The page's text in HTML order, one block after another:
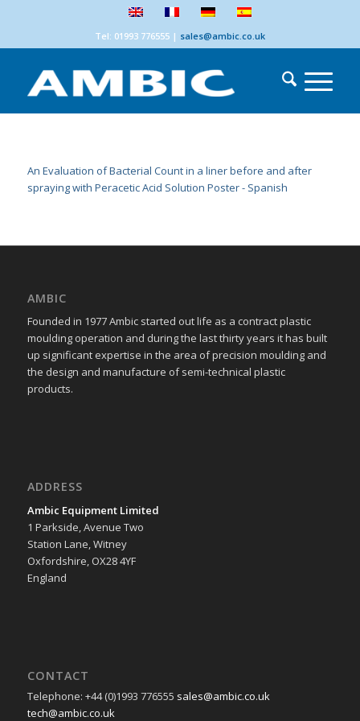
Tel: 01993 776555| sales@ambic.co.uk
An Evaluation of Bacterial Count in a liner before and after
spraying with Peracetic Acid Solution Poster - Spanish
AMBIC
Founded in 1977 Ambic started out life as a contract plastic
moulding operation and during the last thirty years it has built
up significant expertise in the area of precision moulding and
the design and manufacture of semi-technical plastic
products.
ADDRESS
Ambic Equipment Limited
1 Parkside, Avenue Two
Station Lane, Witney
Oxfordshire, OX28 4YF
England
CONTACT
Telephone: +44 (0)1993 776555 sales@ambic.co.uk
tech@ambic.co.uk